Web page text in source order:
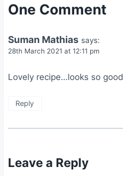
One Comment
Suman Mathias says:
28th March 2021 at 12:11 pm
Lovely recipe…looks so good
Reply
Leave a Reply